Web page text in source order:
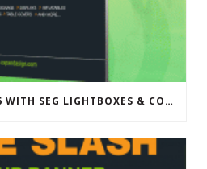
SHINE BRIGHT IN 2026 WITH SEG LIGHTBOXES & COUNTERS